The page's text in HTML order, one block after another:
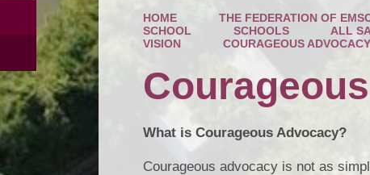
HOME
THE FEDERATION OF
SCHOOL
SCHOOLS ALL
VISION
COURAGEOUS ADVOCACY
What is Courageous Advocacy?
Courageous advocacy is not as